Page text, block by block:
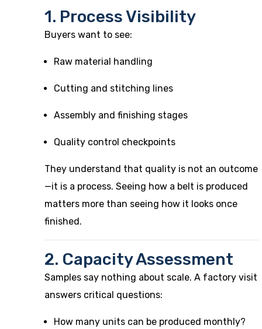
1. Process Visibility
Buyers want to see:
Raw material handling
Cutting and stitching lines
Assembly and finishing stages
Quality control checkpoints
They understand that quality is not an outcome
—it is a process. Seeing how a belt is produced
matters more than seeing how it looks once
finished.
2. Capacity Assessment
Samples say nothing about scale. A factory visit
answers critical questions:
How many units can be produced monthly?